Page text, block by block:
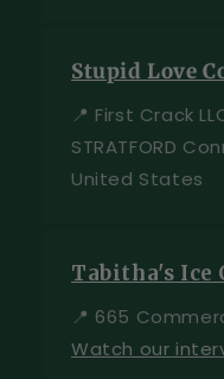
Stupid Love
📍 First Crack
STRATFORD
United States
Tabitha's Ice
📍 665
Watch our